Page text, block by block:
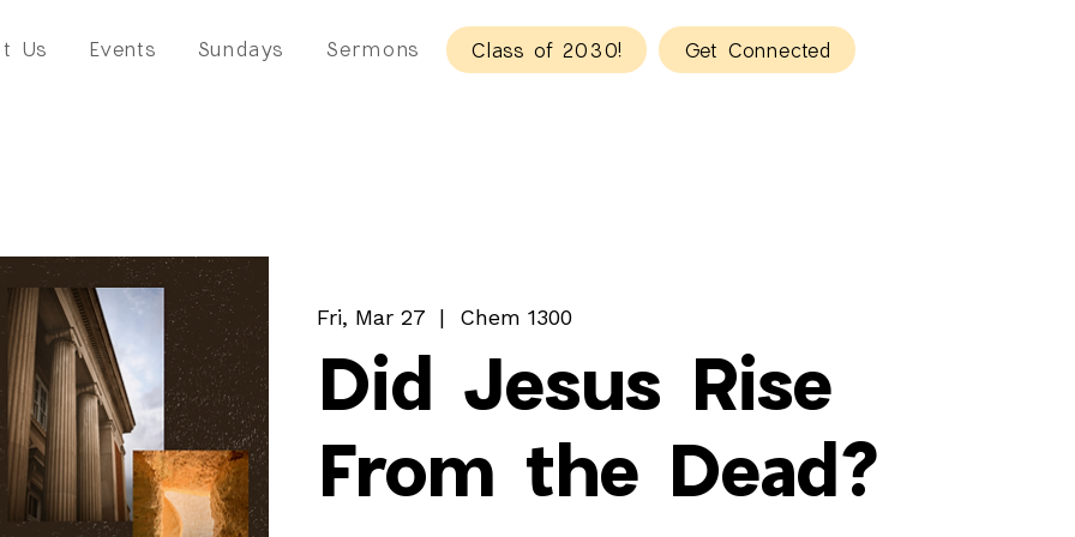
Us Events Sundays Sermons Class of 2030! Get Connected
Fri, Mar 27
  |
Chem 1300
Did Jesus Rise
From the Dead?